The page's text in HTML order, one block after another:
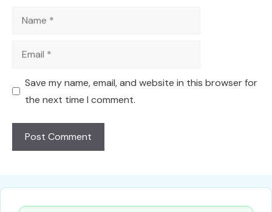
Name
Email
Save my name, email, and website in this browser for
the next time I comment.